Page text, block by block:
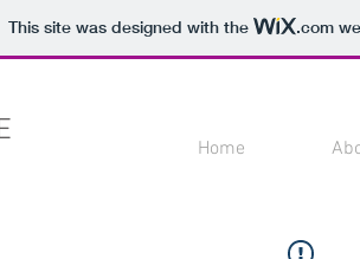
This site was designed with the .com
Home